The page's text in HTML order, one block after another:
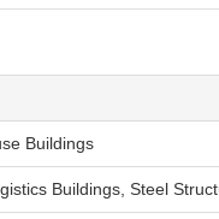
Buildings
Buildings, Steel